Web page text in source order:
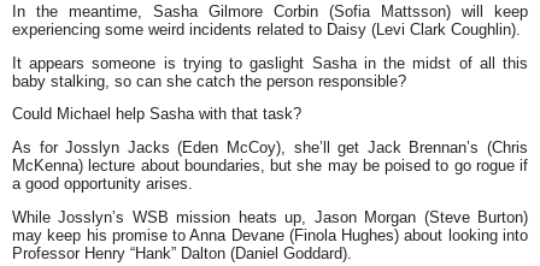
In the meantime, Sasha Gilmore Corbin (Sofia Mattsson) will keep
experiencing some weird incidents related to Daisy (Levi Clark Coughlin).
It appears someone is trying to gaslight Sasha in the midst of all this
baby stalking, so can she catch the person responsible?
Could Michael help Sasha with that task?
As for Josslyn Jacks (Eden McCoy), she’ll get Jack Brennan’s (Chris
McKenna) lecture about boundaries, but she may be poised to go rogue if
a good opportunity arises.
While Josslyn’s WSB mission heats up, Jason Morgan (Steve Burton)
may keep his promise to Anna Devane (Finola Hughes) about looking into
Professor Henry “Hank” Dalton (Daniel Goddard).